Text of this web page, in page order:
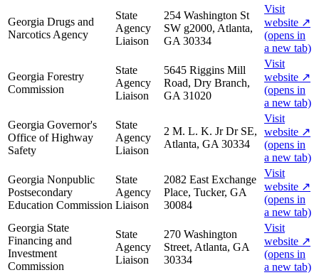
Georgia Drugs and
Narcotics Agency
State
Agency
Liaison
254 Washington St
SW g2000, Atlanta,
GA 30334
Visit
website ↗
(opens in
a new tab)
Georgia Forestry
Commission
State
Agency
Liaison
5645 Riggins Mill
Road, Dry Branch,
GA 31020
Visit
website ↗
(opens in
a new tab)
Georgia Governor's
Office of Highway
Safety
State
Agency
Liaison
2 M. L. K. Jr Dr SE,
Atlanta, GA 30334
Visit
website ↗
(opens in
a new tab)
Georgia Nonpublic
Postsecondary
Education Commission
State
Agency
Liaison
2082 East Exchange
Place, Tucker, GA
30084
Visit
website ↗
(opens in
a new tab)
Georgia State
Financing and
Investment
Commission
State
Agency
Liaison
270 Washington
Street, Atlanta, GA
30334
Visit
website ↗
(opens in
a new tab)